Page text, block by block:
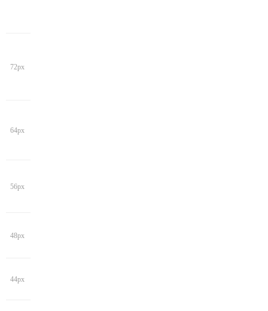
72px
64px
56px
48px
44px